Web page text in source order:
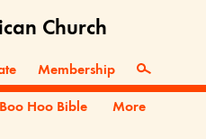
Church
Membership
Boo Hoo Bible More